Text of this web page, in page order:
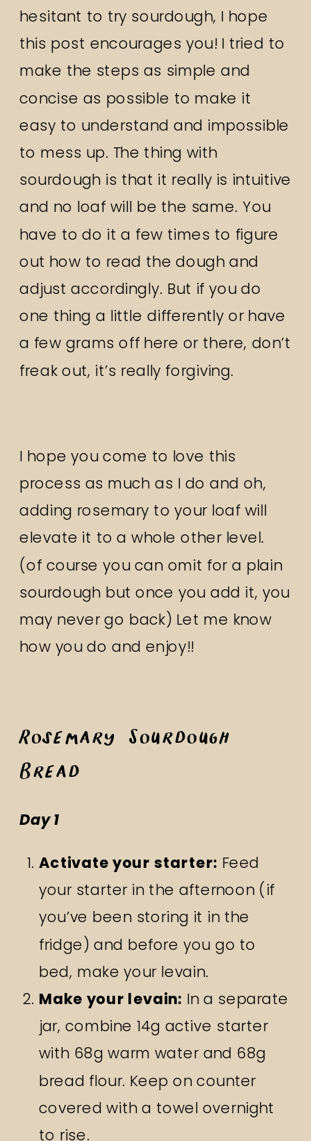
hesitant to try sourdough, I hope
this post encourages you! I tried to
make the steps as simple and
concise as possible to make it
easy to understand and impossible
to mess up. The thing with
sourdough is that it really is intuitive
and no loaf will be the same. You
have to do it a few times to figure
out how to read the dough and
adjust accordingly. But if you do
one thing a little differently or have
a few grams off here or there, don’t
freak out, it’s really forgiving.
I hope you come to love this
process as much as I do and oh,
adding rosemary to your loaf will
elevate it to a whole other level.
(of course you can omit for a plain
sourdough but once you add it, you
may never go back) Let me know
how you do and enjoy!!
Rosemary Sourdough
Bread
Day 1
Activate your starter: Feed
your starter in the afternoon (if
you’ve been storing it in the
fridge) and before you go to
bed, make your levain.
Make your levain: In a separate
jar, combine 14g active starter
with 68g warm water and 68g
bread flour. Keep on counter
covered with a towel overnight
to rise.